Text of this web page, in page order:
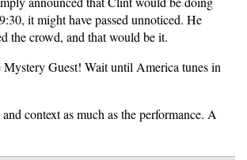
it might have passed unnoticed. He
the crowd, and that would be it.
Guest! Wait until America tunes in
context as much as the performance. A